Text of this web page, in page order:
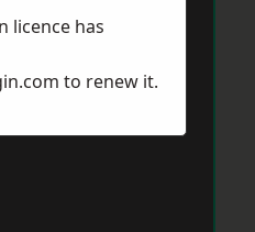
licence has
to renew it.